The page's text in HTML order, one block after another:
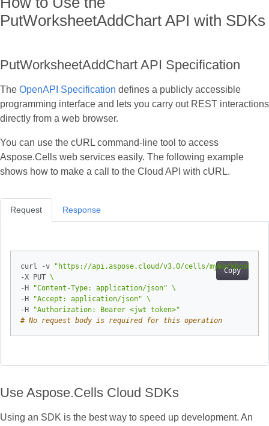
PutWorksheetAddChart API with SDKs
PutWorksheetAddChart API Specification
The OpenAPI Specification defines a publicly accessible
programming interface and lets you carry out REST interactions
directly from a web browser.
You can use the cURL command‑line tool to access
Aspose.Cells web services easily. The following example
shows how to make a call to the Cloud API with cURL.
Request
Copy
curl -v
"https://api.aspose.cloud/v3.0/cells/
-X PUT
-H
"Content-Type: application/json"
-H
"Accept: application/json"
-H
"Authorization: Bearer <jwt token>"
# No request body is required for this operation
Response
Use Aspose.Cells Cloud SDKs
Using an SDK is the best way to speed up development. An